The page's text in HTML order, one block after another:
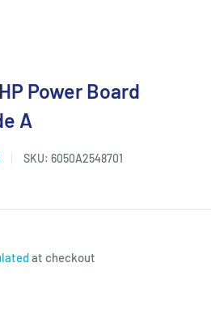
Power Board
A
SKU: 6050A2548701
at checkout